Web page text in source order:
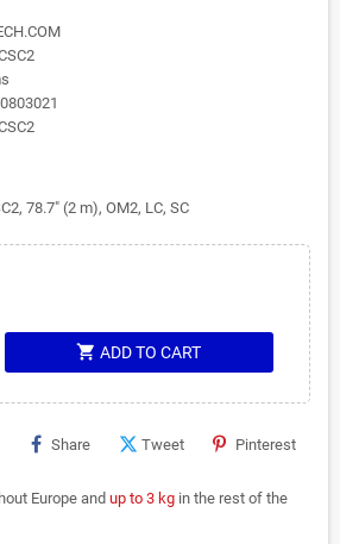
78.7" (2 m), OM2, LC, SC
shopping_cart ADD TO CART
Share Tweet Pinterest
Europe and up to 3 kg in the rest of the